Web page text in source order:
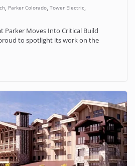
, Parker Colorado, Tower Electric,
Parker Moves Into Critical Build
to spotlight its work on the